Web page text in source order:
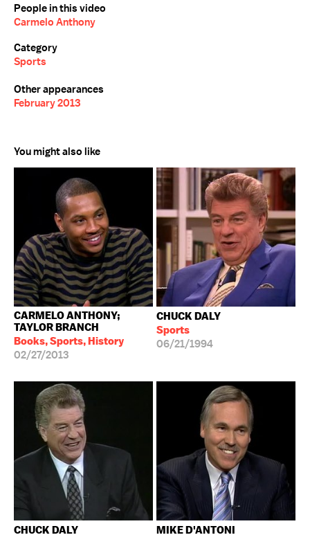
People in this video
Carmelo Anthony
Category
Sports
Other appearances
February 2013
You might also like
CARMELO ANTHONY;
TAYLOR BRANCH
Books, Sports, History
02/27/2013
CHUCK DALY
Sports
06/21/1994
CHUCK DALY MIKE D'ANTONI